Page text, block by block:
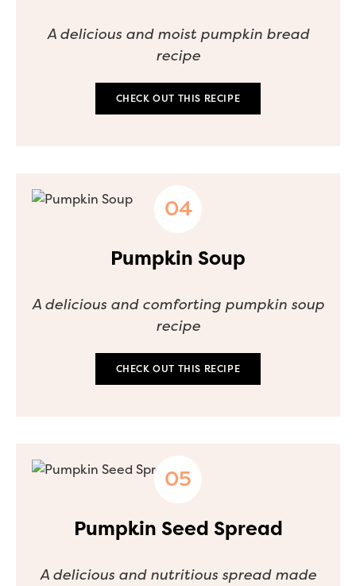
A delicious and moist pumpkin bread
recipe
CHECK OUT THIS RECIPE
Pumpkin Soup
A delicious and comforting pumpkin soup
recipe
CHECK OUT THIS RECIPE
Pumpkin Seed Spread
A delicious and nutritious spread made